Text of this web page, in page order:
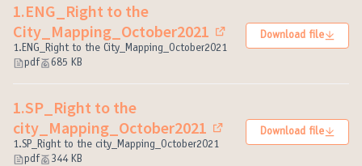
1.ENG_Right to the
City_Mapping_October2021
(External link)
1.ENG_Right to the City_Mapping_October2021
pdf
685 KB
Download file
1.SP_Right to the
city_Mapping_October2021
(External link)
1.SP_Right to the city_Mapping_October2021
pdf
344 KB
Download file